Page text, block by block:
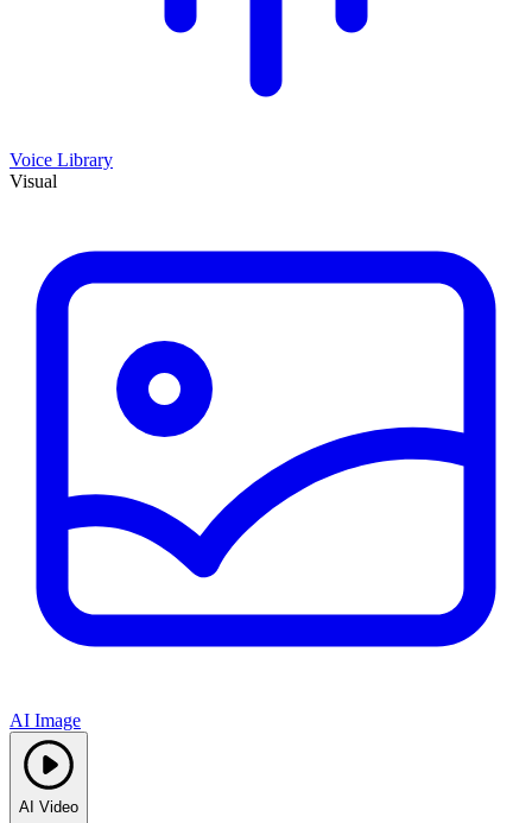
Voice Library
Visual
AI Image
AI Video